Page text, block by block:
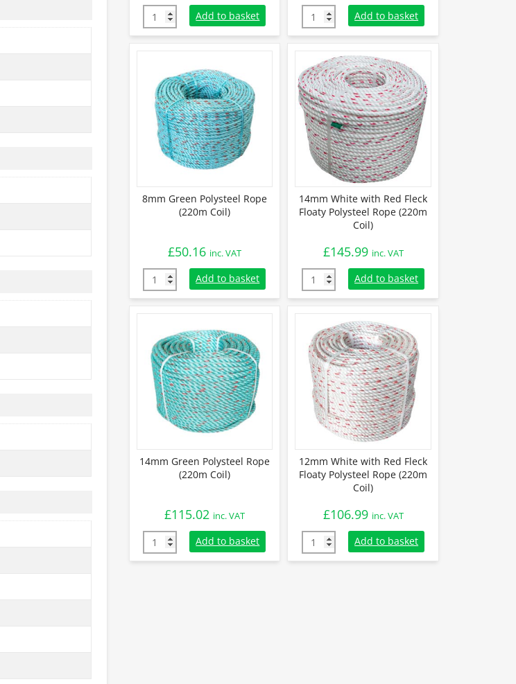
12mm Green Polysteel Rope (220m Coil) quantity
Add to basket 10mm Yellow with Red Fleck Leaded
Add to basket
8mm Green Polysteel Rope
(220m Coil)
£50.16 inc. VAT
8mm Green Polysteel Rope (220m Coil) quantity
Add to basket
14mm White with Red Fleck
Floaty Polysteel Rope (220m
Coil)
£145.99 inc. VAT
14mm White with Red Fleck Floaty
Add to basket
14mm Green Polysteel Rope
(220m Coil)
£115.02 inc. VAT
14mm Green Polysteel Rope (220m Coil) quantity
Add to basket
12mm White with Red Fleck
Floaty Polysteel Rope (220m
Coil)
£106.99 inc. VAT
12mm White with Red Fleck Floaty
Add to basket